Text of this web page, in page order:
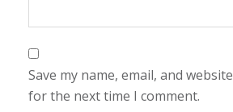
Save my name, email, and
for the next time I comment.